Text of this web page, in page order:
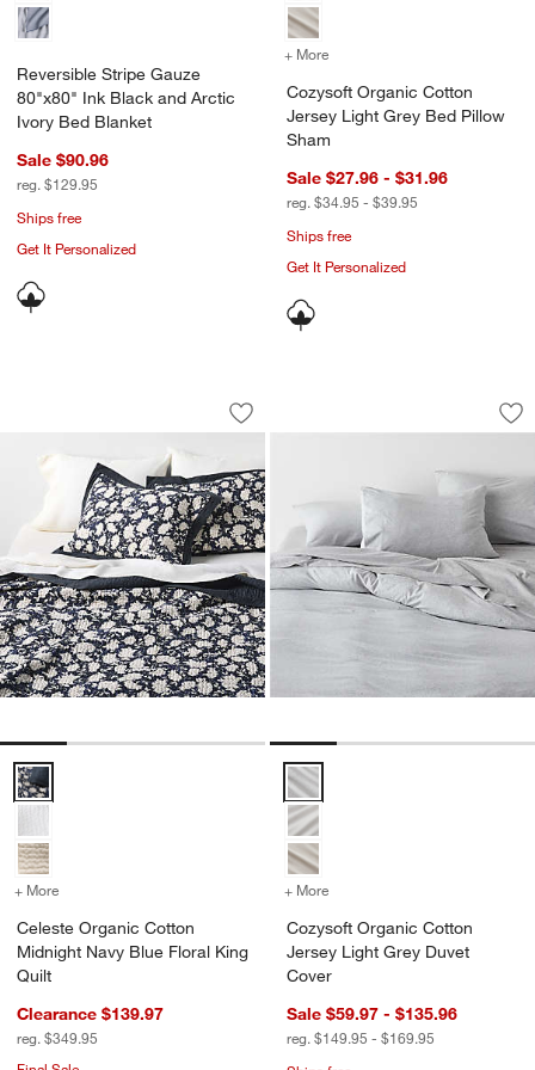
Reversible Stripe Gauze
80"x80" Ink Black and Arctic
Ivory Bed Blanket
Sale $90.96
reg. $129.95
Ships free
Get It Personalized
+ More
Cozysoft Organic Cotton
Jersey Light Grey Bed Pillow
Sham
Sale $27.96 - $31.96
reg. $34.95 - $39.95
Ships free
Get It Personalized
Celeste Organic Cotton Midnight
Carousel showing item 1 through 1 of 4
Save to Favorites
Celeste Organic Cotton Midnight
Celeste Organic Cotton Midnight Navy Blue Floral King Quilt Options
+ More for Celeste Organic Cotton Midnight Navy Blue Floral King Quilt
Celeste Organic Cotton
Midnight Navy Blue Floral King
Quilt
Clearance $139.97
reg. $349.95
Cozysoft Organic
Carousel showing item 1 through
Cozysoft Organic Cotton
+ More
Cozysoft Organic Cotton
Jersey Light Grey Duvet
Cover
Sale $59.97 - $135.96
reg. $149.95 - $169.95